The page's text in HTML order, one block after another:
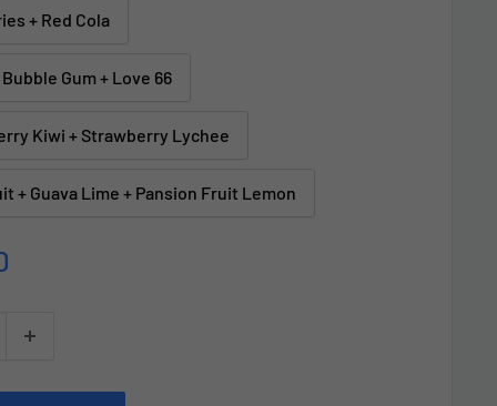
+ Red Cola
Gum + Love 66
Kiwi + Strawberry Lychee
+ Guava Lime + Pansion Fruit Lemon